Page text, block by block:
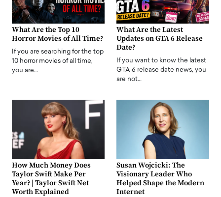
What Are the Top 10
Horror Movies of All Time?
If you are searching for the top
10 horror movies of all time,
you are…
What Are the Latest
Updates on GTA 6 Release
Date?
If you want to know the latest
GTA 6 release date news, you
are not…
How Much Money Does
Taylor Swift Make Per
Year? | Taylor Swift Net
Worth Explained
Susan Wojcicki: The
Visionary Leader Who
Helped Shape the Modern
Internet